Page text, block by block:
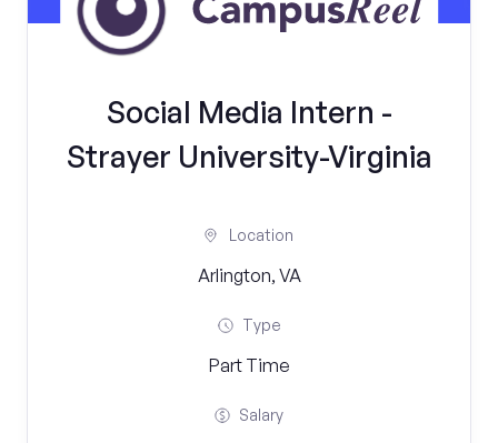
Social Media Intern -
Strayer University-Virginia
Location
Arlington, VA
Type
Part Time
Salary